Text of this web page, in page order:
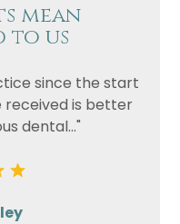
mean
to us
since the start
is better
dental..."